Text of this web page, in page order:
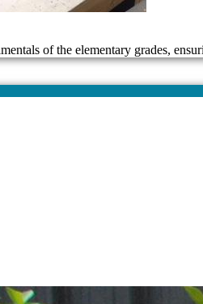
of the elementary grades,